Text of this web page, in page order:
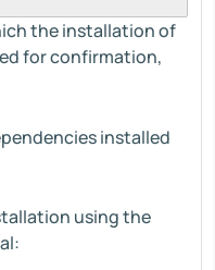
the installation of
for confirmation,
installed
using the